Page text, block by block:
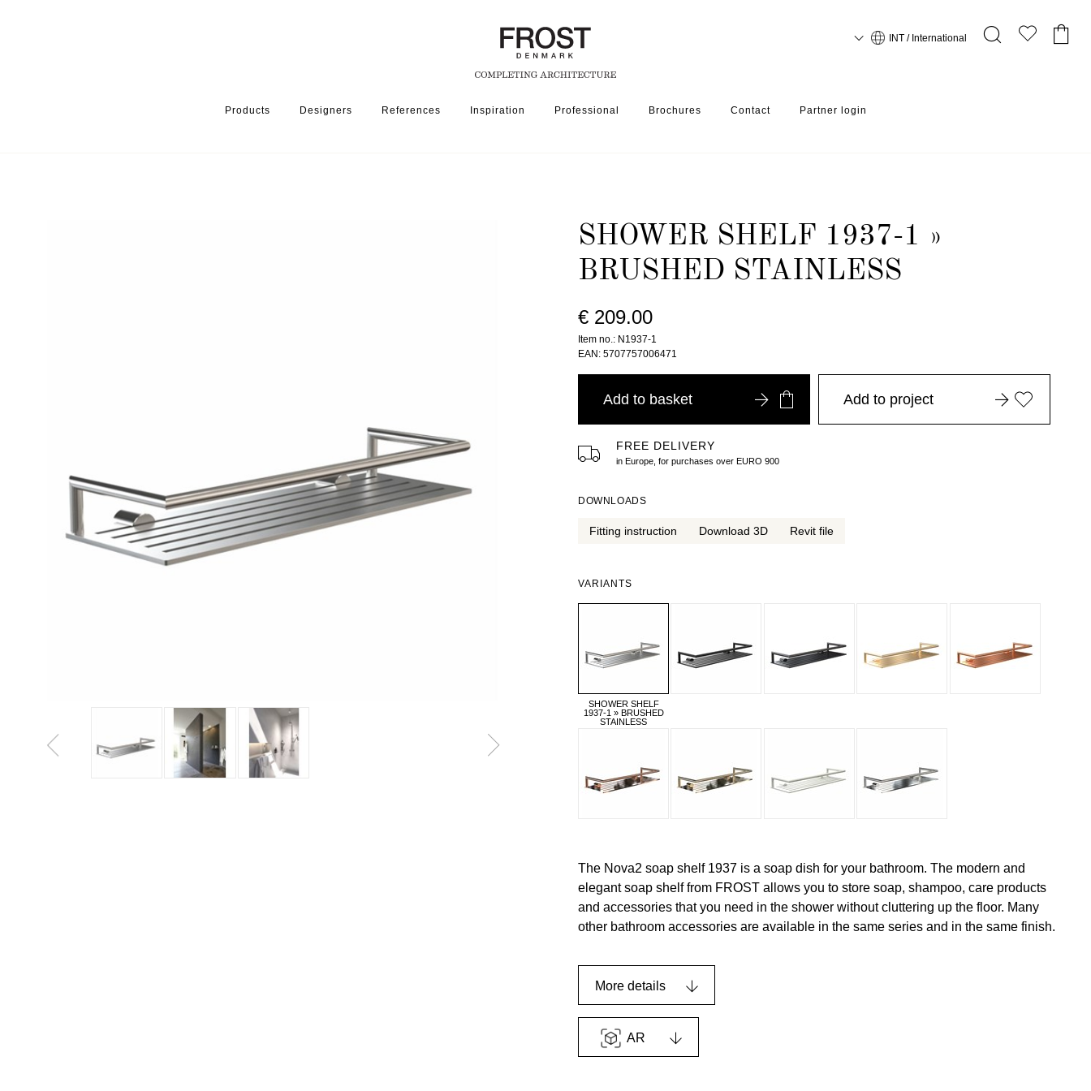
Products Designers References Inspiration Professional Brochures Contact Partner login
INT / International
SHOWER SHELF 1937-1 »
BRUSHED STAINLESS
€ 209.00
Item no.: N1937-1
EAN: 5707757006471
Add to basket
FREE DELIVERY
in Europe, for purchases over EURO 900
Add to project
DOWNLOADS
Fitting instruction Download 3D Revit file
VARIANTS
SHOWER SHELF
1937-1 » BRUSHED
STAINLESS
The Nova2 soap shelf 1937 is a soap dish for your bathroom. The modern and
elegant soap shelf from FROST allows you to store soap, shampoo, care products
and accessories that you need in the shower without cluttering up the floor. Many
other bathroom accessories are available in the same series and in the same finish.
More details
AR